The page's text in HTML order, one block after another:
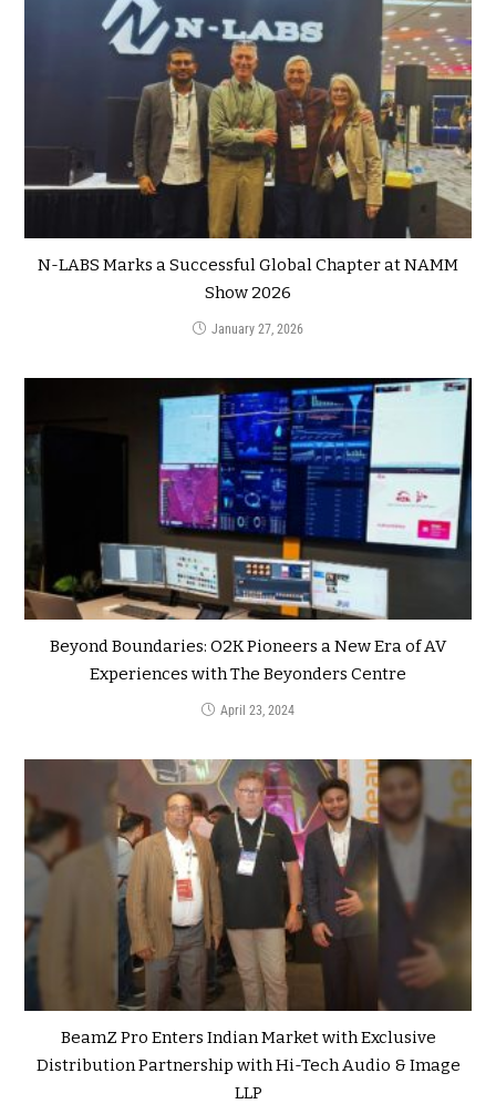
N-LABS Marks a Successful Global Chapter at NAMM
Show 2026
January 27, 2026
Beyond Boundaries: O2K Pioneers a New Era of AV
Experiences with The Beyonders Centre
April 23, 2024
BeamZ Pro Enters Indian Market with Exclusive
Distribution Partnership with Hi-Tech Audio & Image
LLP